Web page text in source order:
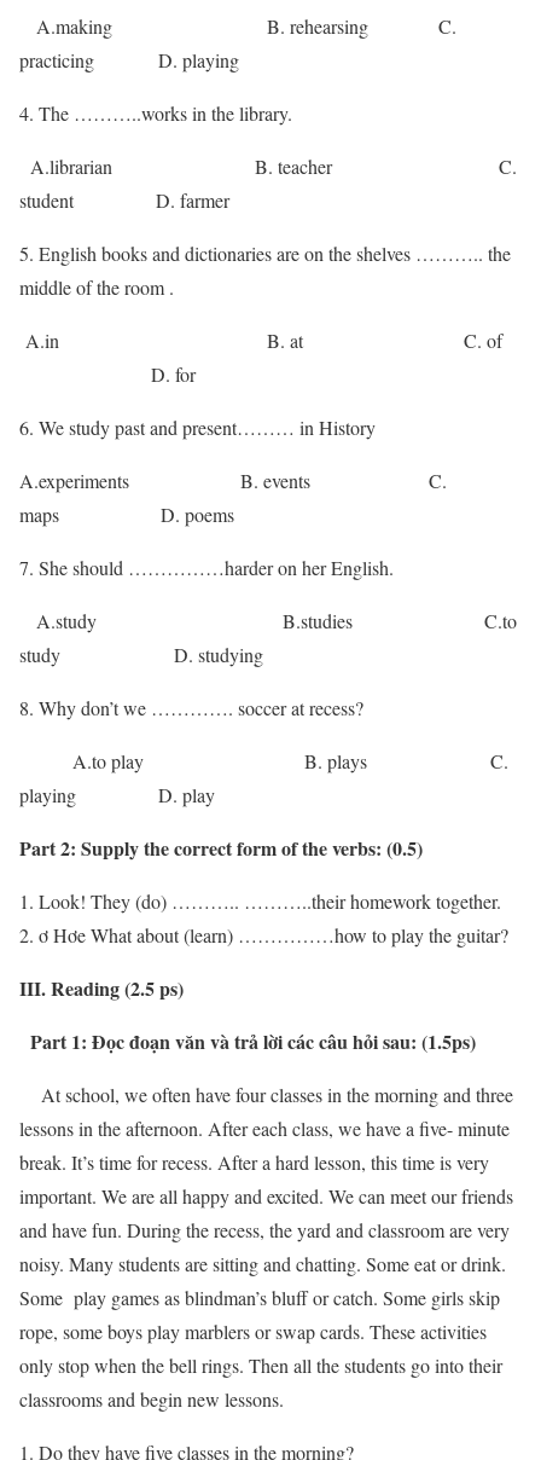
A.making B. rehearsing C.
practicing D. playing
4. The ………..works in the library.
A.librarian B. teacher C.
student D. farmer
5. English books and dictionaries are on the shelves ……….. the
middle of the room .
A.in B. at C. of
D. for
6. We study past and present……… in History
A.experiments B. events C.
maps D. poems
7. She should ……………harder on her English.
A.study B.studies C.to
study D. studying
8. Why don’t we …………. soccer at recess?
A.to play B. plays C.
playing D. play
Part 2: Supply the correct form of the verbs: (0.5)
Look! They (do) ……….. ………..their homework together.
ơ Hơe What about (learn) ……………how to play the guitar?
III. Reading (2.5 ps)
Part 1: Đọc đoạn văn và trả lời các câu hỏi sau: (1.5ps)
At school, we often have four classes in the morning and three
lessons in the afternoon. After each class, we have a five- minute
break. It’s time for recess. After a hard lesson, this time is very
important. We are all happy and excited. We can meet our friends
and have fun. During the recess, the yard and classroom are very
noisy. Many students are sitting and chatting. Some eat or drink.
Some play games as blindman’s bluff or catch. Some girls skip
rope, some boys play marblers or swap cards. These activities
only stop when the bell rings. Then all the students go into their
classrooms and begin new lessons.
Do they have five classes in the morning?